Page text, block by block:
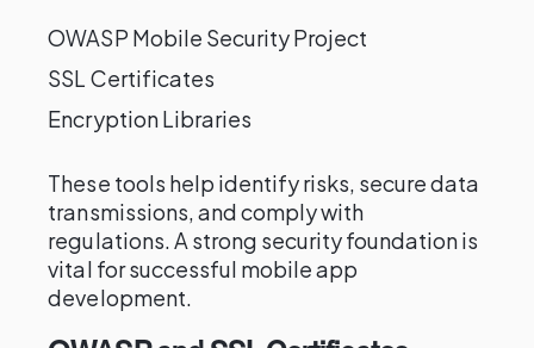
OWASP Mobile Security Project
SSL Certificates
Encryption Libraries
These tools help identify risks, secure data
transmissions, and comply with
regulations. A strong security foundation is
vital for successful mobile app
development.